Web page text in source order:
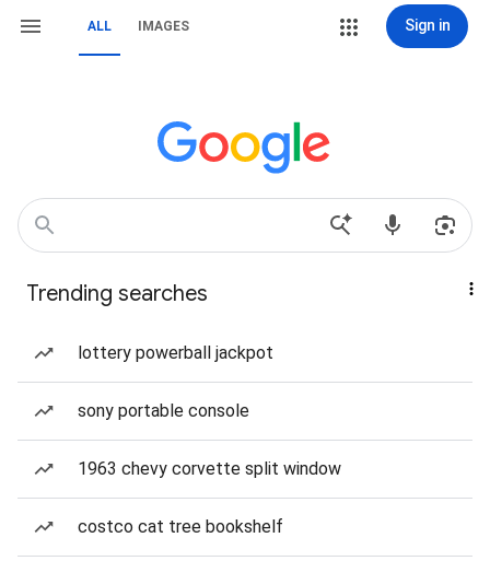
ALL IMAGES Sign in
Trending searches
lottery powerball jackpot
sony portable console
1963 chevy corvette split window
costco cat tree bookshelf